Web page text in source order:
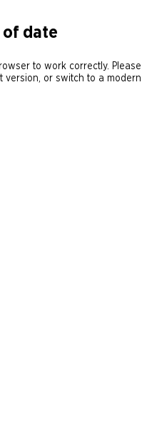
of date
to work correctly. Please
or switch to a modern